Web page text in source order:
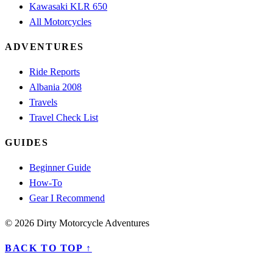
Kawasaki KLR 650
All Motorcycles
ADVENTURES
Ride Reports
Albania 2008
Travels
Travel Check List
GUIDES
Beginner Guide
How-To
Gear I Recommend
© 2026 Dirty Motorcycle Adventures
BACK TO TOP ↑